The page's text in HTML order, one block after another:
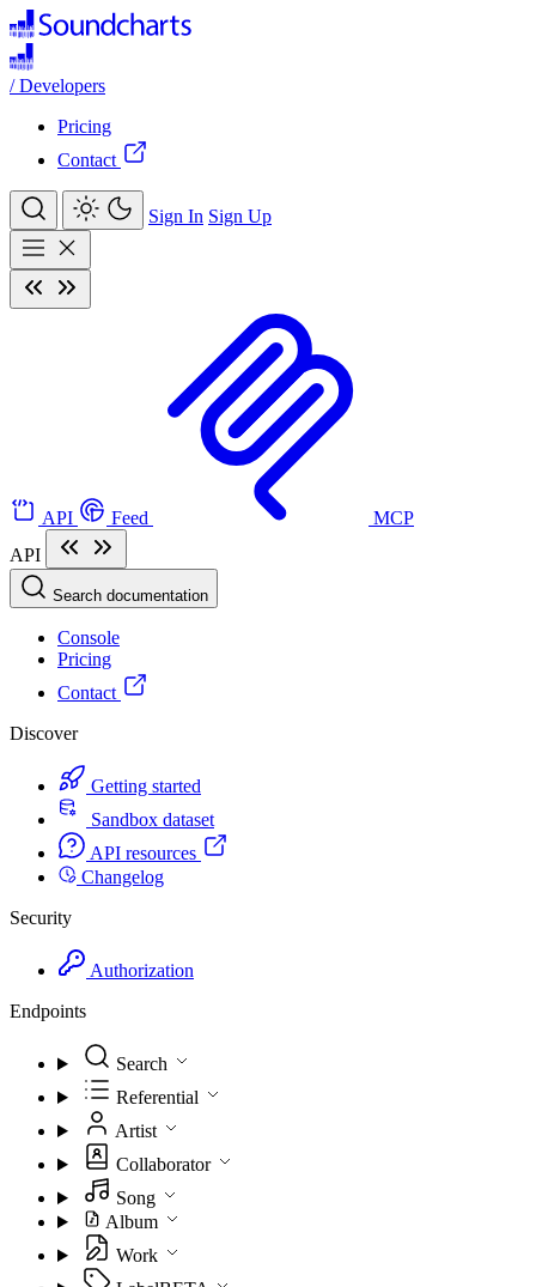
/ Developers
Pricing
Contact
Sign In Sign Up
API Feed
MCP
API
Search documentation
Console
Pricing
Contact
Discover
Getting started
Sandbox dataset
API resources
Changelog
Security
Authorization
Endpoints
Search
Referential
Artist
Collaborator
Song
Album
Work